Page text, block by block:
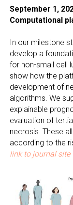
September 1,
Computational
In our milestone
develop a
for non-small cell
show how the
development of
algorithms. We
explainable
evaluation of
necrosis. These
according to the
link to journal site